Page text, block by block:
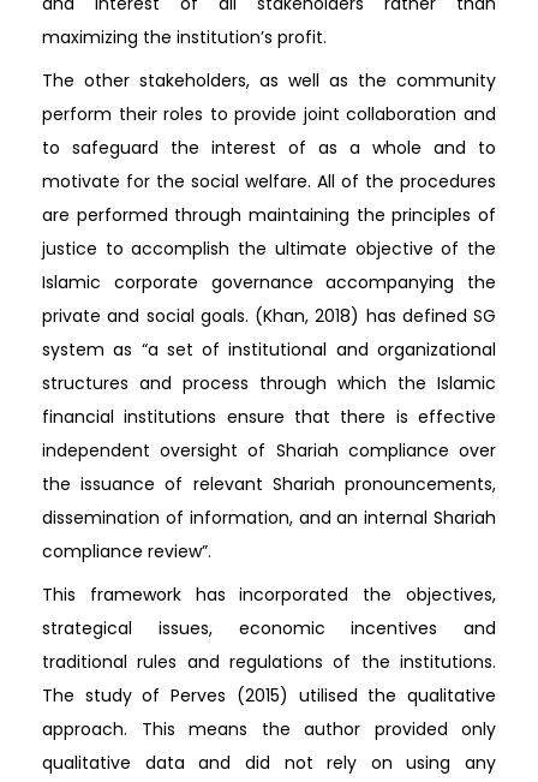
maximizing the institution’s profit.
The other stakeholders, as well as the community
perform their roles to provide joint collaboration and
to safeguard the interest of as a whole and to
motivate for the social welfare. All of the procedures
are performed through maintaining the principles of
justice to accomplish the ultimate objective of the
Islamic corporate governance accompanying the
private and social goals. (Khan, 2018) has defined SG
system as “a set of institutional and organizational
structures and process through which the Islamic
financial institutions ensure that there is effective
independent oversight of Shariah compliance over
the issuance of relevant Shariah pronouncements,
dissemination of information, and an internal Shariah
compliance review”.
This framework has incorporated the objectives,
strategical issues, economic incentives and
traditional rules and regulations of the institutions.
The study of Perves (2015) utilised the qualitative
approach. This means the author provided only
qualitative data and did not rely on using any